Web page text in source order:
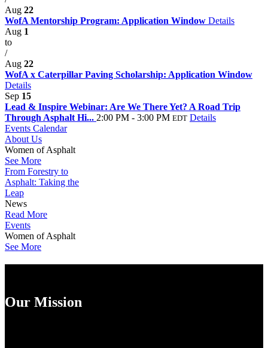
Aug 22
WofA Mentorship Program: Application Window Details
Aug 1
to
/
Aug 22
WofA x Caterpillar Paving Scholarship: Application Window
Details
Sep 15
Lead & Inspire Webinar: Are We There Yet? A Road Trip
Through Asphalt Hi... 2:00 PM - 3:00 PM EDT Details
Events Calendar
About Us
Women of Asphalt
See More
From Forestry to
Asphalt: Taking the
Leap
News
Read More
Events
Women of Asphalt
See More
Our Mission